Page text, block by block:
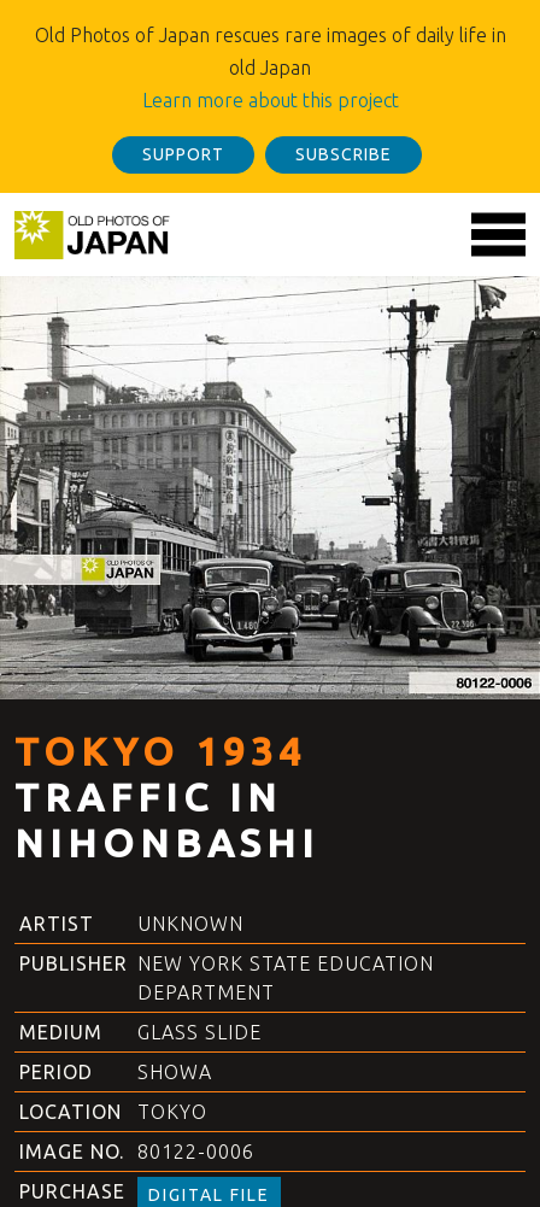
Old Photos of Japan rescues rare images of daily life in
old Japan
Learn more about this project
SUPPORT SUBSCRIBE
TOKYO 1934
TRAFFIC IN
NIHONBASHI
ARTIST
UNKNOWN
PUBLISHER
NEW YORK STATE EDUCATION
DEPARTMENT
MEDIUM
GLASS SLIDE
PERIOD
SHOWA
LOCATION
TOKYO
IMAGE NO.
80122-0006
PURCHASE
DIGITAL FILE